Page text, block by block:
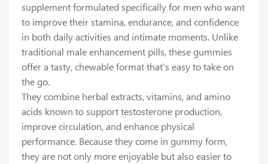
supplement formulated specifically for men who want
to improve their stamina, endurance, and confidence
in both daily activities and intimate moments. Unlike
traditional male enhancement pills, these gummies
offer a tasty, chewable format that’s easy to take on
the go.
They combine herbal extracts, vitamins, and amino
acids known to support testosterone production,
improve circulation, and enhance physical
performance. Because they come in gummy form,
they are not only more enjoyable but also easier to